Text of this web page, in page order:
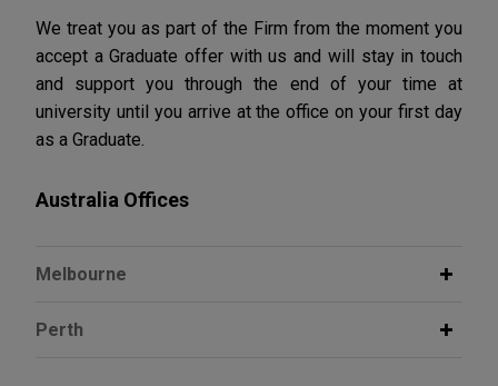
We treat you as part of the Firm from the moment you
accept a Graduate offer with us and will stay in touch
and support you through the end of your time at
university until you arrive at the office on your first day
as a Graduate.
Australia Offices
Melbourne
Perth